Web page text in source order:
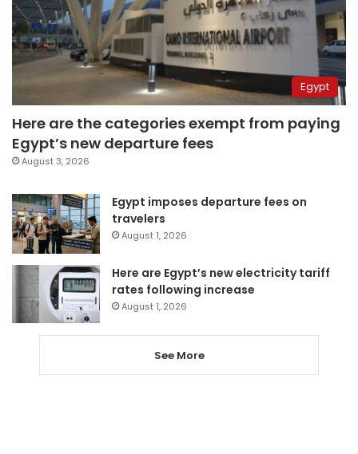
Egypt
Here are the categories exempt from paying
Egypt’s new departure fees
August 3, 2026
Egypt imposes departure fees on
travelers
August 1, 2026
Here are Egypt’s new electricity tariff
rates following increase
August 1, 2026
See More